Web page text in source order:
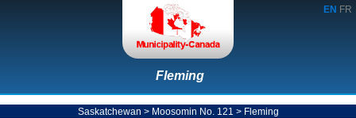
EN FR
Fleming
Saskatchewan > Moosomin No. 121 > Fleming